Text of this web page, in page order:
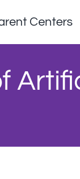
Centers